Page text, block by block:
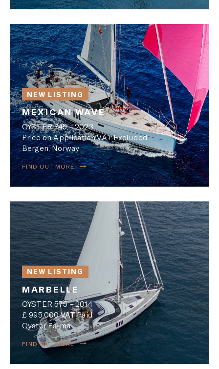
NEW LISTING
MEXICAN WAVE
OYSTER 745 - 2023
Price on Application VAT Excluded
Bergen, Norway
FIND OUT MORE
NEW LISTING
MARBELLE
OYSTER 575 - 2014
£ 995,000 VAT Paid
Oyster Palma
FIND OUT MORE